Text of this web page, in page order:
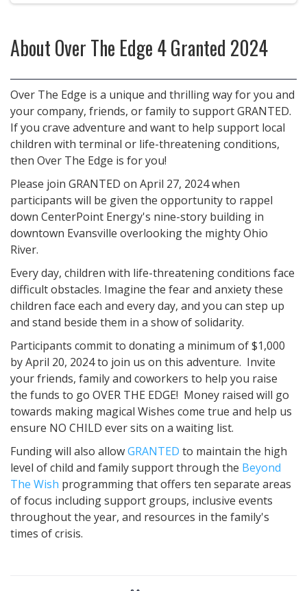
AboutOver The Edge 4 Granted 2024
Over The Edge is a unique and thrilling way for you and
your company, friends, or family to support GRANTED.
If you crave adventure and want to help support local
children with terminal or life-threatening conditions,
then Over The Edge is for you!
Please join GRANTED on April 27, 2024 when
participants will be given the opportunity to rappel
down CenterPoint Energy's nine-story building in
downtown Evansville overlooking the mighty Ohio
River.
Every day, children with life-threatening conditions face
difficult obstacles. Imagine the fear and anxiety these
children face each and every day, and you can step up
and stand beside them in a show of solidarity.
Participants commit to donating a minimum of $1,000
by April 20, 2024 to join us on this adventure. Invite
your friends, family and coworkers to help you raise
the funds to go OVER THE EDGE! Money raised will go
towards making magical Wishes come true and help us
ensure NO CHILD ever sits on a waiting list.
Funding will also allowGRANTED to maintain the high
level of child and family support through the Beyond
The Wish programming that offers ten separate areas
of focus including support groups, inclusive events
throughout the year, and resources in the family's
times of crisis.